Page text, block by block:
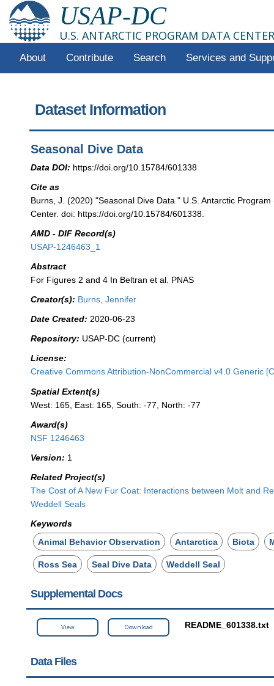
USAP-DC
U.S. ANTARCTIC PROGRAM DATA CENTER
About Contribute Search Services and
Dataset Information
Seasonal Dive Data
Data DOI: https://doi.org/10.15784/601338
Cite as
Burns, J. (2020) "Seasonal Dive Data " U.S. Antarctic Program
Center. doi: https://doi.org/10.15784/601338.
AMD - DIF Record(s)
USAP-1246463_1
Abstract
For Figures 2 and 4 In Beltran et al. PNAS
Creator(s): Burns, Jennifer
Date Created: 2020-06-23
Repository: USAP-DC (current)
License:
Creative Commons Attribution-NonCommercial v4.0 Generic
Spatial Extent(s)
West: 165, East: 165, South: -77, North: -77
Award(s)
NSF 1246463
Version: 1
Related Project(s)
The Cost of A New Fur Coat: Interactions between Molt and
Weddell Seals
Keywords
Animal Behavior Observation
Antarctica Biota
Ross Sea Seal Dive Data Weddell Seal
Supplemental Docs
View Download README_601338.txt
Data Files